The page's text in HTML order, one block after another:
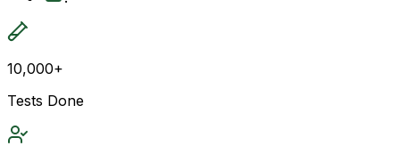
10,000+
Tests Done